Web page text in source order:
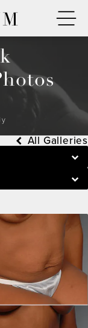
All Galleries